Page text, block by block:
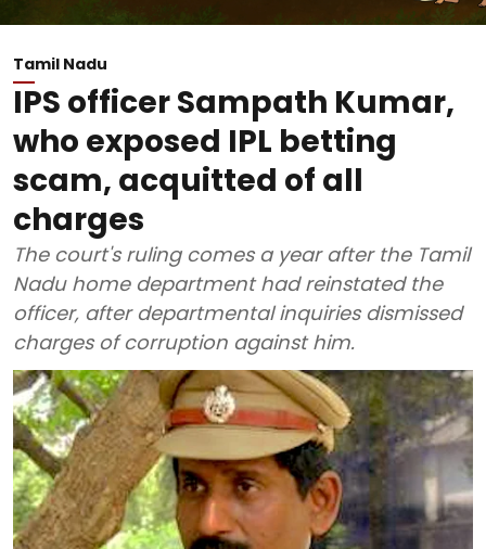
Tamil Nadu
IPS officer Sampath Kumar,
who exposed IPL betting
scam, acquitted of all
charges
The court's ruling comes a year after the Tamil
Nadu home department had reinstated the
officer, after departmental inquiries dismissed
charges of corruption against him.